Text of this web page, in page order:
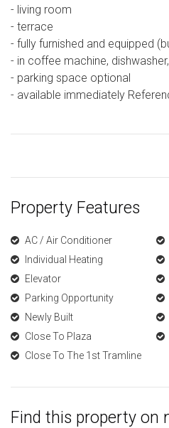
- living room
- terrace
- fully furnished and equipped
- in coffee machine,
- parking space optional
- available immediately
Property Features
AC / Air Conditioner
Individual Heating
Elevator
Parking Opportunity
Newly Built
Close To Plaza
Close To The 1st Tramline
Find this property on